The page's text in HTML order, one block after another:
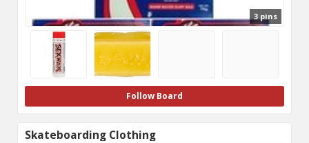
3 pins
Follow Board
Skateboarding Clothing